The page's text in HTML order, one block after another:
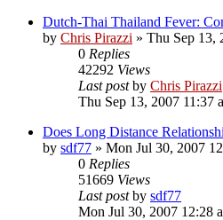
Dutch-Thai Thailand Fever:
by Chris Pirazzi » Thu Sep 13,
0 Replies
42292 Views
Last postby Chris Pirazzi
Thu Sep 13, 2007 11:37
Does Long Distance
by sdf77 » Mon Jul 30, 2007
0 Replies
51669 Views
Last postby sdf77
Mon Jul 30, 2007 12:28